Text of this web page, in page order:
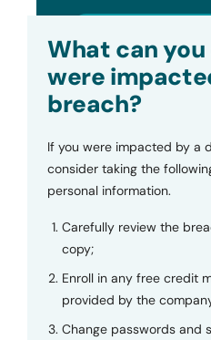
What can you
were
breach?
If you were impacted by a
consider taking the
personal information.
Carefully review the
copy;
Enroll in any free credit
provided by the
Change passwords and